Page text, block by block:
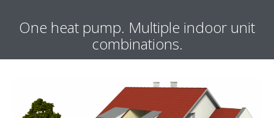
One heat pump. Multiple indoor unit
combinations.